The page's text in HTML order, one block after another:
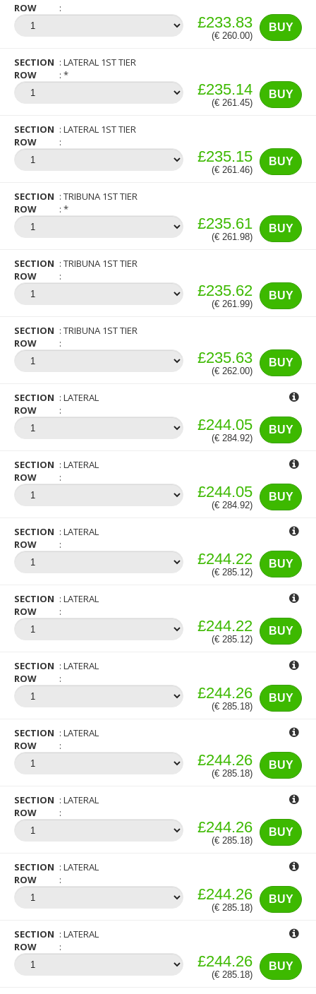
ROW
BUY
£233.83
(€ 260.00)
SECTION
LATERAL 1ST TIER
ROW
*
BUY
£235.14
(€ 261.45)
SECTION
LATERAL 1ST TIER
ROW
BUY
£235.15
(€ 261.46)
SECTION
TRIBUNA 1ST TIER
ROW
*
BUY
£235.61
(€ 261.98)
SECTION
TRIBUNA 1ST TIER
ROW
BUY
£235.62
(€ 261.99)
SECTION
TRIBUNA 1ST TIER
ROW
BUY
£235.63
(€ 262.00)
SECTION
LATERAL
ROW
BUY
£244.05
(€ 284.92)
SECTION
LATERAL
ROW
BUY
£244.05
(€ 284.92)
SECTION
LATERAL
ROW
BUY
£244.22
(€ 285.12)
SECTION
LATERAL
ROW
BUY
£244.22
(€ 285.12)
SECTION
LATERAL
ROW
BUY
£244.26
(€ 285.18)
SECTION
LATERAL
ROW
BUY
£244.26
(€ 285.18)
SECTION
LATERAL
ROW
BUY
£244.26
(€ 285.18)
SECTION
LATERAL
ROW
BUY
£244.26
(€ 285.18)
SECTION
LATERAL
ROW
BUY
£244.26
(€ 285.18)